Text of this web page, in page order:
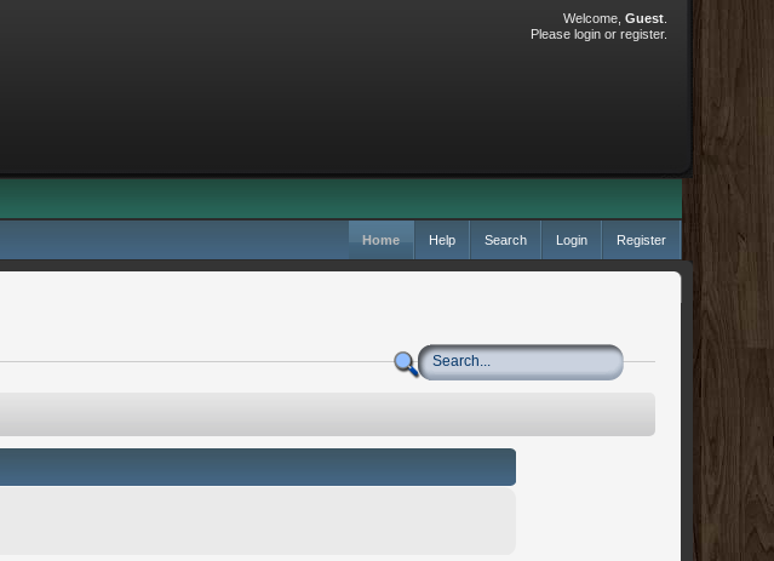
Welcome, Guest.
Please loginor register.
Home Help Search Login Register